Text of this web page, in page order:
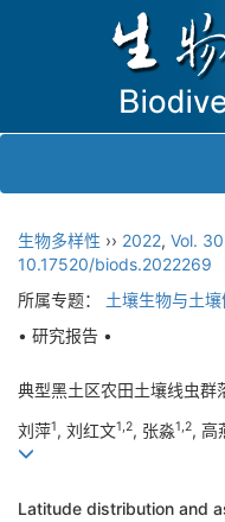
生物多样性 ›› 2022, Vol. 30
10.17520/biods.2022269
所属专题： 土壤生物与土
• 研究报告 •
典型黑土区农田土壤线虫群
刘萍1, 刘红文1,2, 张淼1,2, 高
Latitude distribution and